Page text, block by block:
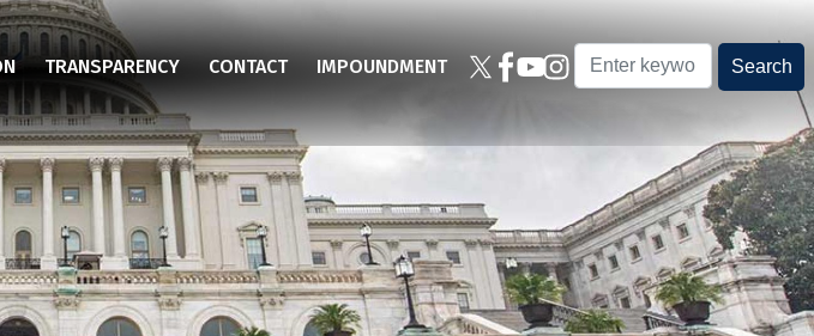
TRANSPARENCY CONTACT IMPOUNDMENT